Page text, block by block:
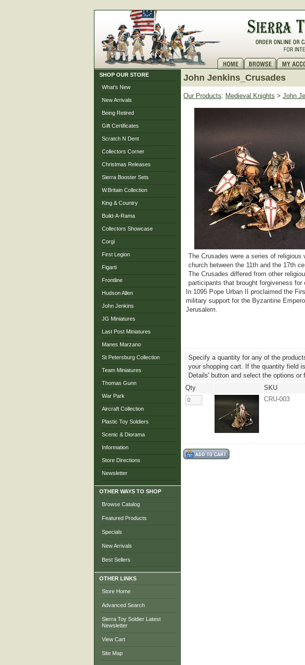
SHOP OUR STORE
What's New
New Arrivals
Being Retired
Gift Certificates
Scratch N Dent
Collectors Corner
Christmas Releases
Sierra Booster Sets
W.Britain Collection
King & Country
Build-A-Rama
Collectors Showcase
Corgi
First Legion
Figarti
Frontline
Hudson Allen
John Jenkins
JG Miniatures
Last Post Miniatures
Manes Marzano
St Petersburg Collection
Team Miniatures
Thomas Gunn
War Park
Aircraft Collection
Plastic Toy Soldiers
Scenic & Diorama
Information
Store Directions
Newsletter
OTHER WAYS TO SHOP
Browse Catalog
Featured Products
Specials
New Arrivals
Best Sellers
OTHER LINKS
Store Home
Advanced Search
Sierra Toy Soldier Latest
Newsletter
View Cart
Site Map
John Jenkins_Crusades
Our Products: Medieval Knights > John
The Crusades were a series of
church between the 11th and the 17th
The Crusades differed from other
participants that brought forgiveness for
In 1095 Pope Urban II proclaimed the
military support for the Byzantine
Jerusalem.
Specify a quantity for any of the
your shopping cart. If the quantity field
Details' button and select the options
Qty
SKU
CRU-003